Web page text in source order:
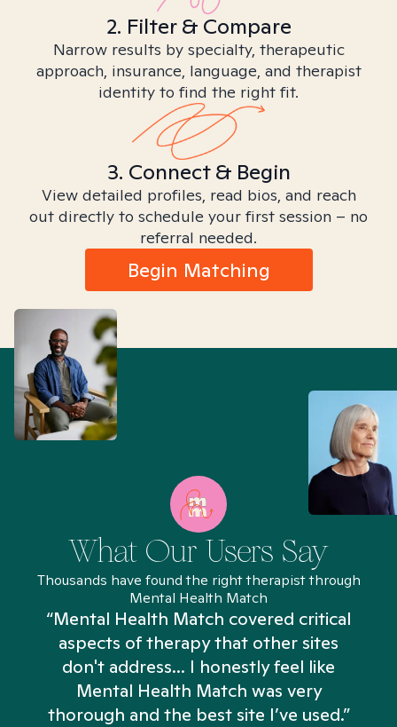
2. Filter & Compare
Narrow results by specialty, therapeutic
approach, insurance, language, and therapist
identity to find the right fit.
3. Connect & Begin
View detailed profiles, read bios, and reach
out directly to schedule your first session – no
referral needed.
Begin Matching
What Our Users Say
Thousands have found the right therapist through
Mental Health Match
“Mental Health Match covered critical
aspects of therapy that other sites
don't address... I honestly feel like
Mental Health Match was very
thorough and the best site I’ve used.”